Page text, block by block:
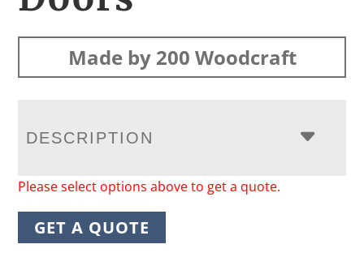
Made by 200 Woodcraft
DESCRIPTION
Please select options above to get a quote.
GET A QUOTE